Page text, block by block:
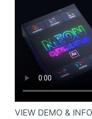
VIEW DEMO &